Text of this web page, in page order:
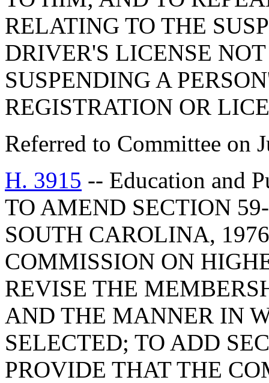
RELATING TO THE
DRIVER'S LICENSE
SUSPENDING A
REGISTRATION OR
Referred to Committee on
H. 3915 -- Education and
TO AMEND SECTION
SOUTH CAROLINA,
COMMISSION ON
REVISE THE
AND THE MANNER IN
SELECTED; TO ADD
PROVIDE THAT THE